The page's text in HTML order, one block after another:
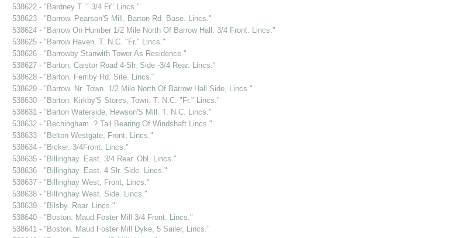
538622 - "Bardney T. " 3/4 Fr" Lincs."
538623 - "Barrow. Pearson'S Mill, Barton Rd. Base. Lincs."
538624 - "Barrow On Humber 1/2 Mile North Of Barrow Hall. 3/4 Front. Lincs."
538625 - "Barrow Haven. T. N.C. "Fr." Lincs."
538626 - "Barrowby Stanwith Tower As Residence."
538627 - "Barton. Caistor Road 4-Slr. Side -3/4 Rear. Lincs."
538628 - "Barton. Ferriby Rd. Site. Lincs."
538629 - "Barrow. Nr. Town. 1/2 Mile North Of Barrow Hall Side, Lincs."
538630 - "Barton. Kirkby'S Stores, Town. T. N.C. "Fr." Lincs."
538631 - "Barton Waterside, Hewson'S Mill. T. N.C. Lincs."
538632 - "Bechingham. ? Tail Bearing Of Windshaft Lincs."
538633 - "Belton Westgate, Front, Lincs."
538634 - "Bicker. 3/4Front. Lincs."
538635 - "Billinghay. East. 3/4 Rear. Obl. Lincs."
538636 - "Billinghay. East. 4 Slr. Side. Lincs."
538637 - "Billinghay West, Front, Lincs."
538638 - "Billinghay West. Side. Lincs."
538639 - "Bilsby. Rear. Lincs."
538640 - "Boston. Maud Foster Mill 3/4 Front. Lincs."
538641 - "Boston. Maud Foster Mill Dyke, 5 Sailer, Lincs."